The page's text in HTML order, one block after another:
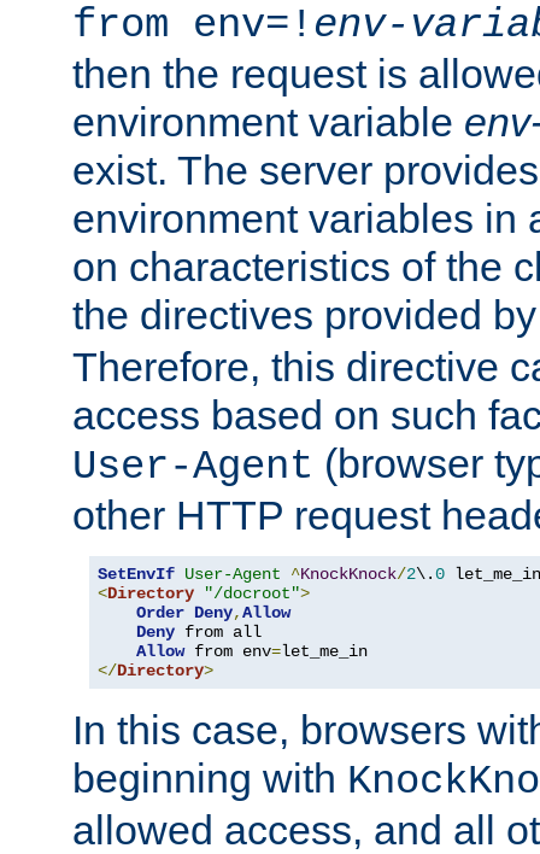
from env=! env-
then the request is
environment variable
exist. The server
environment variables in
on characteristics of the
the directives provided
Therefore, this directive
access based on such
User-Agent (browser
other HTTP request
SetEnvIf User-Agent ^KnockKnock/2\.0
<Directory "/docroot">
Order Deny,Allow
Deny from all
Allow from env=
</Directory>
In this case, browsers
beginning with
allowed access, and all